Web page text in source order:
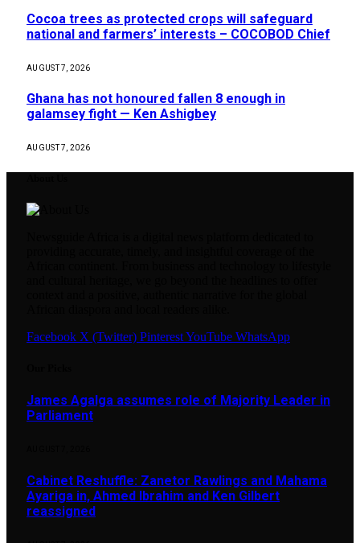
Cocoa trees as protected crops will safeguard
national and farmers’ interests – COCOBOD Chief
AUGUST 7, 2026
Ghana has not honoured fallen 8 enough in
galamsey fight — Ken Ashigbey
AUGUST 7, 2026
Facebook X (Twitter) PinterestYouTube WhatsApp
James Agalga assumes role of Majority Leader in
Parliament
Cabinet Reshuffle: Zanetor Rawlings and Mahama
Ayariga in, Ahmed Ibrahim and Ken Gilbert
reassigned